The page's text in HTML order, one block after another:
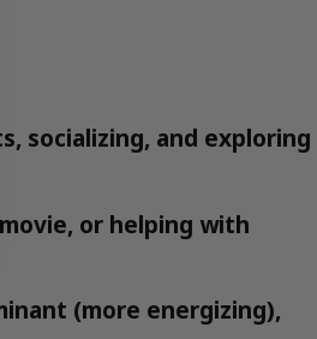
socializing, and exploring
or helping with
(more energizing),